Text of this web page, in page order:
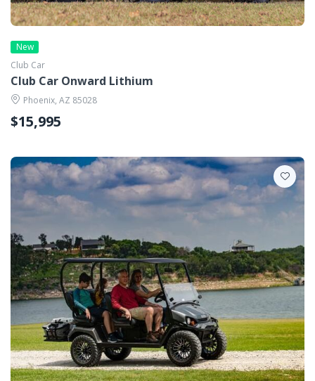
New
Club Car
Club Car Onward Lithium
Phoenix, AZ 85028
$15,995